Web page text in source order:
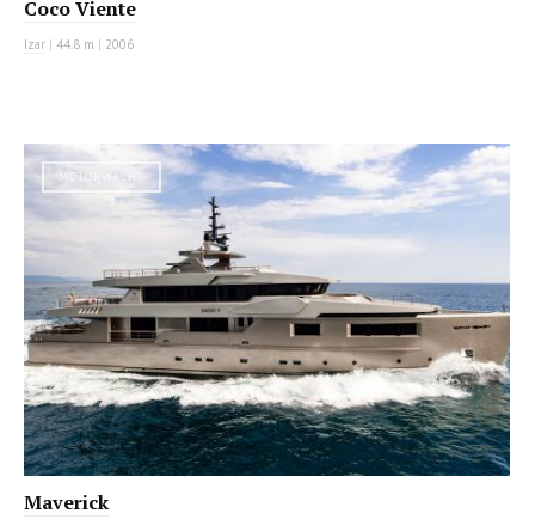
Coco Viente
Izar | 44.8 m | 2006
MOTOR YACHT
Maverick